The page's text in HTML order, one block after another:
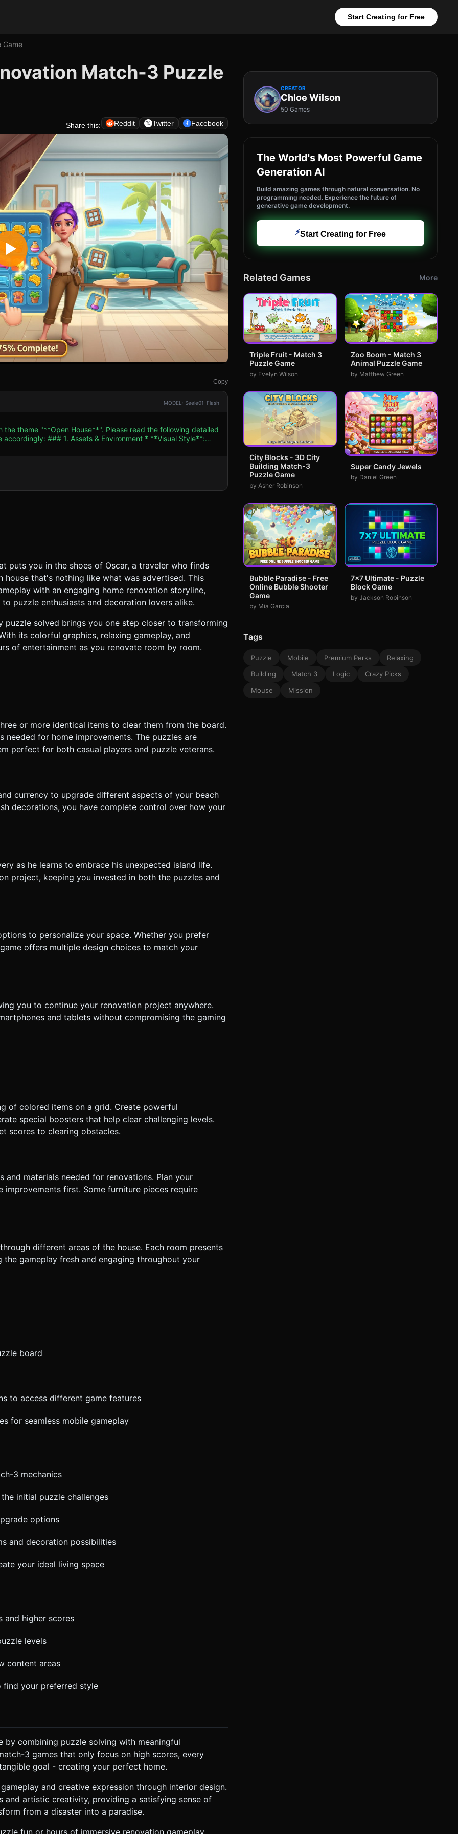
Start Creating for Free
Game
Match-3 Puzzle
Share this: Reddit Twitter Facebook
Copy
MODEL: Seele01-Flash
theme "**Open House**". Please read the following detailed
* **Visual Style**:
room (no ceiling). The initial state should look
should be low-poly with baked ambient occlusion textures
Plant) with distinctive colors for easy visual parsing on
chime when a broken item is replaced with a new one.
Portrait mode is
puts you in the shoes of Oscar, a traveler who finds
that's nothing like what was advertised. This
with an engaging home renovation storyline,
puzzle enthusiasts and decoration lovers alike.
puzzle solved brings you one step closer to transforming
its colorful graphics, relaxing gameplay, and
of entertainment as you renovate room by room.
or more identical items to clear them from the board.
needed for home improvements. The puzzles are
perfect for both casual players and puzzle veterans.
currency to upgrade different aspects of your beach
decorations, you have complete control over how your
as he learns to embrace his unexpected island life.
project, keeping you invested in both the puzzles and
to personalize your space. Whether you prefer
offers multiple design choices to match your
you to continue your renovation project anywhere.
and tablets without compromising the gaming
of colored items on a grid. Create powerful
special boosters that help clear challenging levels.
scores to clearing obstacles.
materials needed for renovations. Plan your
first. Some furniture pieces require
different areas of the house. Each room presents
gameplay fresh and engaging throughout your
board
to access different game features
for seamless mobile gameplay
3 mechanics
initial puzzle challenges
options
and decoration possibilities
your ideal living space
and higher scores
levels
content areas
find your preferred style
by combining puzzle solving with meaningful
3 games that only focus on high scores, every
goal - creating your perfect home.
and creative expression through interior design.
and artistic creativity, providing a satisfying sense of
from a disaster into a paradise.
CREATOR
Chloe Wilson
50 Games
The World's Most Powerful Game
Generation AI
Build amazing games through natural conversation. No
programming needed. Experience the future of
generative game development.
⚡Start Creating for Free
Related Games More
Triple Fruit - Match 3
Puzzle Game
by Evelyn Wilson
Zoo Boom - Match 3
Animal Puzzle Game
by Matthew Green
City Blocks - 3D City
Building Match-3
Puzzle Game
by Asher Robinson
Super Candy Jewels
by Daniel Green
Bubble Paradise - Free
Online Bubble Shooter
Game
by Mia Garcia
7x7 Ultimate - Puzzle
Block Game
by Jackson Robinson
Tags
Puzzle Mobile Premium Perks
Relaxing
Building
Match 3 Logic
Crazy Picks
Mouse
Mission